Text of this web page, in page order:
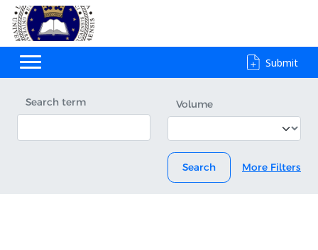
Submit
Search term Volume
Search More Filters